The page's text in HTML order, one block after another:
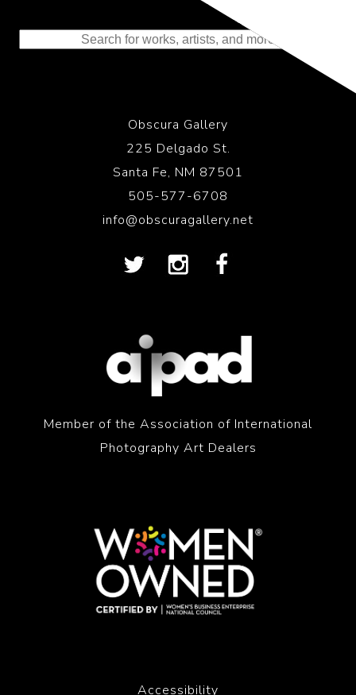
Representing the Finest Contributions
to the History of Photography
Obscura Gallery
225 Delgado St.
Santa Fe, NM 87501
505-577-6708
info@obscuragallery.net
Member of the Association of International
Photography Art Dealers
Accessibility